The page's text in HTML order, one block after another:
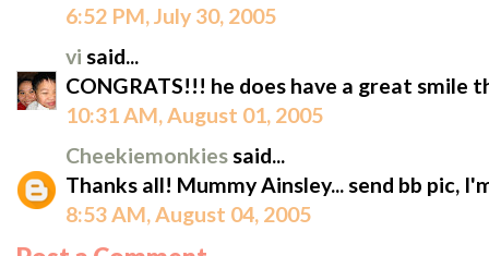
6:52 PM, July 30, 2005
vi said...
CONGRATS!!! he does have a great smile
10:31 AM, August 01, 2005
Cheekiemonkiessaid...
Thanks all! Mummy Ainsley... send bb pic,
8:53 AM, August 04, 2005